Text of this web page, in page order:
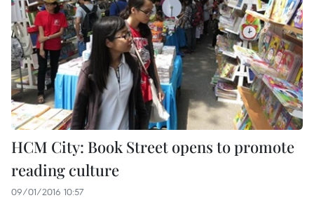
HCM City: Book Street opens to promote
reading culture
09/01/2016 10:57